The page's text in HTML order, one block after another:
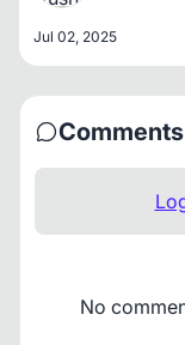
Jul 02, 2025
Comments
No